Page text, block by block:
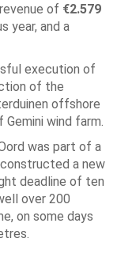
revenue of €2.579
year, and a
execution of
of the
offshore
wind farm.
was part of a
a new
deadline of ten
over 200
on some days